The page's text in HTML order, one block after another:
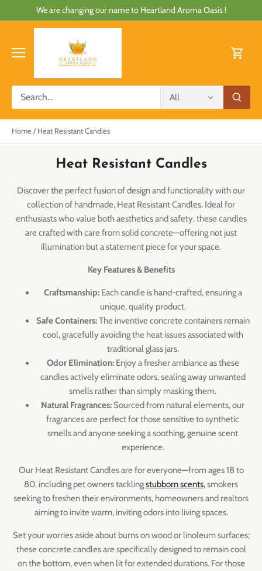
We are changing our name to Heartland Aroma Oasis !
All
Home / Heat Resistant Candles
Heat Resistant Candles
Discover the perfect fusion of design and functionality with our
collection of handmade, Heat Resistant Candles. Ideal for
enthusiasts who value both aesthetics and safety, these candles
are crafted with care from solid concrete—offering not just
illumination but a statement piece for your space.
Key Features & Benefits
Craftsmanship:Each candle is hand-crafted, ensuring a
unique, quality product.
Safe Containers:The inventive concrete containers remain
cool, gracefully avoiding the heat issues associated with
traditional glass jars.
Odor Elimination:Enjoy a fresher ambiance as these
candles actively eliminate odors, sealing away unwanted
smells rather than simply masking them.
Natural Fragrances: Sourced from natural elements, our
fragrances are perfect for those sensitive to synthetic
smells and anyone seeking a soothing, genuine scent
experience.
Our Heat Resistant Candles are for everyone—from ages 18 to
80, including pet owners tacklingstubborn scents, smokers
seeking to freshen their environments, homeowners and realtors
aiming to invite warm, inviting odors into living spaces.
Set your worries aside about burns on wood or linoleum surfaces;
these concrete candles are specifically designed to remain cool
on the bottom, even when lit for extended durations. For those